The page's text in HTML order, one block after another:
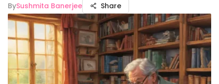
BySushmita Banerjee Share